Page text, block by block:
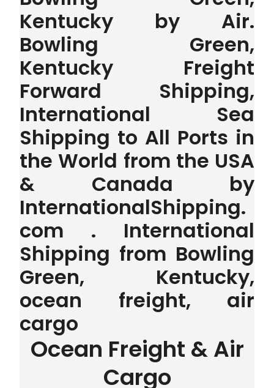
Kentucky by Air.
Bowling Green,
Kentucky Freight
Forward Shipping,
International Sea
Shipping to All Ports in
the World from the USA
& Canada by
InternationalShipping.
com . International
Shipping from Bowling
Green, Kentucky,
ocean freight, air
cargo
Ocean Freight & Air
Cargo